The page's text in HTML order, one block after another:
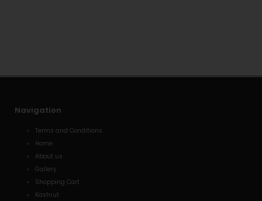
t
Navigation
Terms and Conditions
Home
About us
Gallery
Shopping Cart
Kashrut